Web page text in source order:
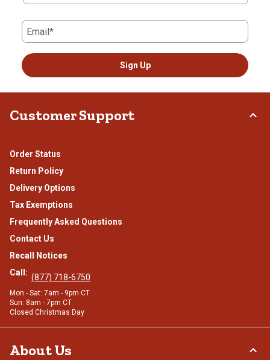
Email*
Sign Up
Customer Support
Order Status
Return Policy
Delivery Options
Tax Exemptions
Frequently Asked Questions
Contact Us
Recall Notices
Call: (877) 718-6750
Mon - Sat: 7am - 9pm CT
Sun: 8am - 7pm CT
Closed Christmas Day
About Us